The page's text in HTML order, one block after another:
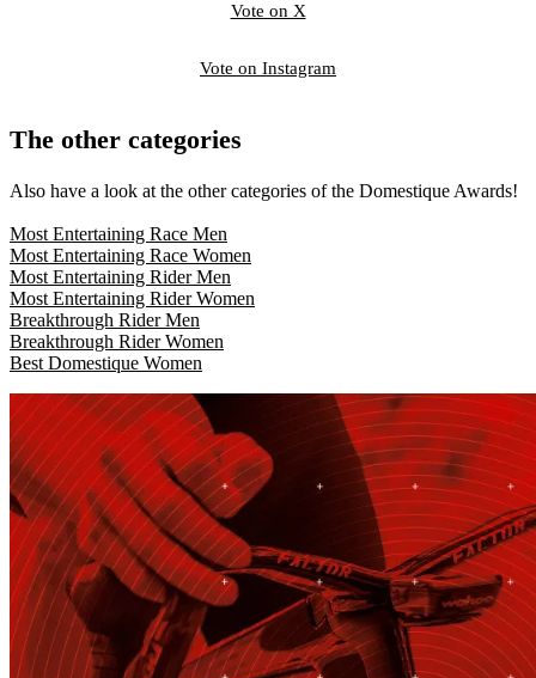
Vote on X
Vote on Instagram
The other categories
Also have a look at the other categories of the Domestique Awards!
Most Entertaining Race Men
Most Entertaining Race Women
Most Entertaining Rider Men
Most Entertaining RiderWomen
Breakthrough Rider Men
Breakthrough Rider Women
Best Domestique Women